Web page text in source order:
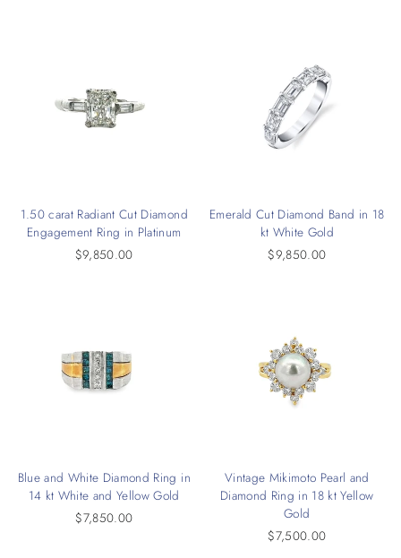
1.50 carat Radiant Cut Diamond
Engagement Ring in Platinum
$9,850.00
Emerald Cut Diamond Band in 18
kt White Gold
$9,850.00
Blue and White Diamond Ring in
14 kt White and Yellow Gold
$7,850.00
Vintage Mikimoto Pearl and
Diamond Ring in 18 kt Yellow
Gold
$7,500.00